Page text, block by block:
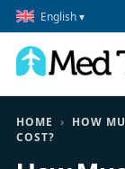
English ▾
HOME › HOW
COST?